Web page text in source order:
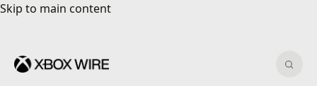
Skip to main content
Skip to main content